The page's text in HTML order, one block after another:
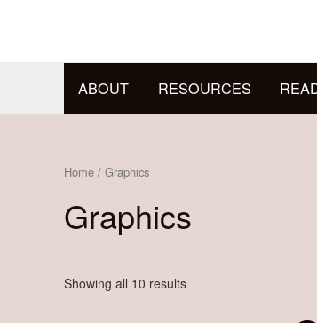
ABOUT RESOURCES
Home / Graphics
Graphics
Showing all 10 results